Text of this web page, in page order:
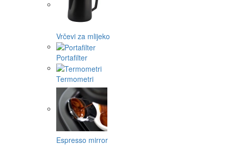
Vrčevi za mlijeko
Portafilter
Termometri
Espresso mirror